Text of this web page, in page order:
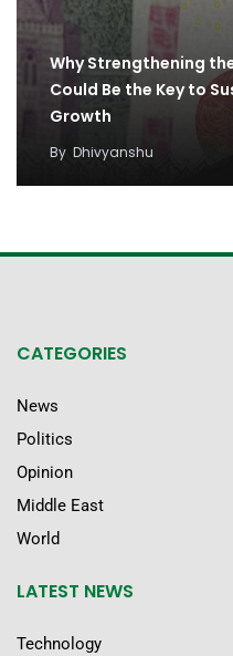
Why Strengthening
Could Be the Key to
Growth
By Dhivyanshu
CATEGORIES
News
Politics
Opinion
Middle East
World
LATEST NEWS
Technology